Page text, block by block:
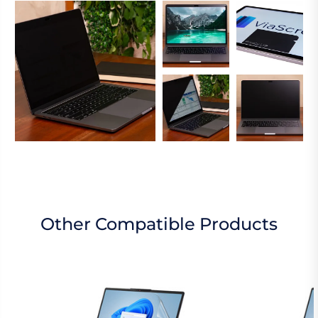
Other Compatible Products